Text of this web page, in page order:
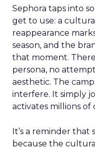
Sephora taps into
get to use: a
reappearance
season, and the
that moment.
persona, no
aesthetic. The
interfere. It simply
activates millions of
It’s a reminder that
because the